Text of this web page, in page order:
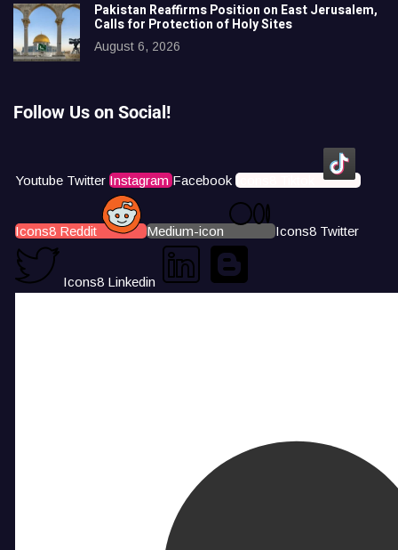
Pakistan Reaffirms Position on East Jerusalem,
Calls for Protection of Holy Sites
August 6, 2026
Follow Us on Social!
Youtube Twitter Instagram Facebook Icons8 Tiktok
Icons8 Reddit Medium-icon Icons8 Twitter
Icons8 Linkedin